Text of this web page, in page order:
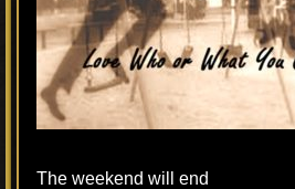
The weekend will end